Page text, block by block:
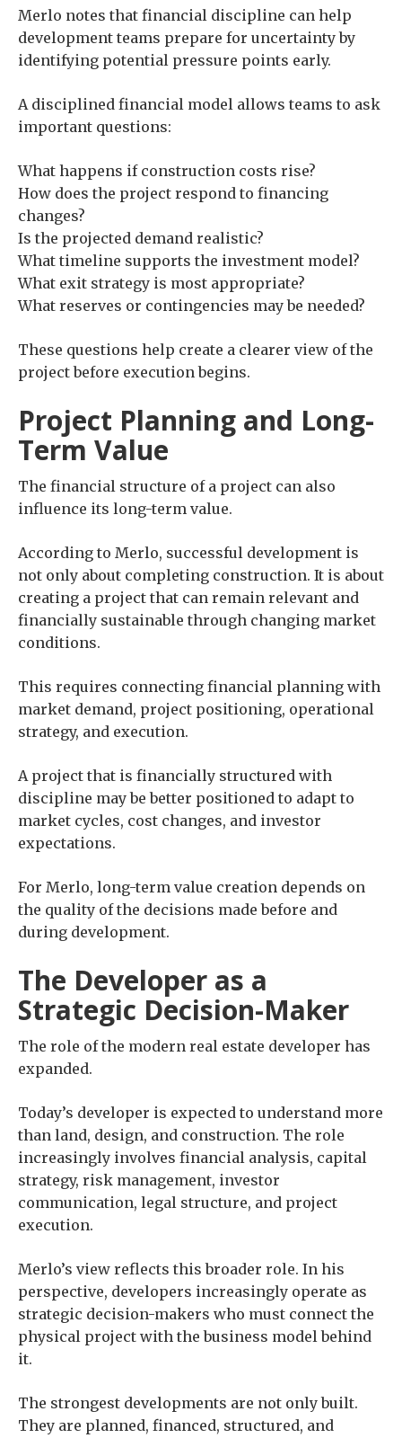
Merlo notes that financial discipline can help
development teams prepare for uncertainty by
identifying potential pressure points early.
A disciplined financial model allows teams to ask
important questions:
What happens if construction costs rise?
How does the project respond to financing
changes?
Is the projected demand realistic?
What timeline supports the investment model?
What exit strategy is most appropriate?
What reserves or contingencies may be needed?
These questions help create a clearer view of the
project before execution begins.
Project Planning and Long-
Term Value
The financial structure of a project can also
influence its long-term value.
According to Merlo, successful development is
not only about completing construction. It is about
creating a project that can remain relevant and
financially sustainable through changing market
conditions.
This requires connecting financial planning with
market demand, project positioning, operational
strategy, and execution.
A project that is financially structured with
discipline may be better positioned to adapt to
market cycles, cost changes, and investor
expectations.
For Merlo, long-term value creation depends on
the quality of the decisions made before and
during development.
The Developer as a
Strategic Decision-Maker
The role of the modern real estate developer has
expanded.
Today’s developer is expected to understand more
than land, design, and construction. The role
increasingly involves financial analysis, capital
strategy, risk management, investor
communication, legal structure, and project
execution.
Merlo’s view reflects this broader role. In his
perspective, developers increasingly operate as
strategic decision-makers who must connect the
physical project with the business model behind
it.
The strongest developments are not only built.
They are planned, financed, structured, and